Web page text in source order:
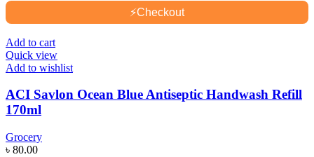
⚡Checkout
Add to cart
Quick view
Add to wishlist
ACI Savlon Ocean Blue Antiseptic Handwash Refill
170ml
Grocery
৳ 80.00